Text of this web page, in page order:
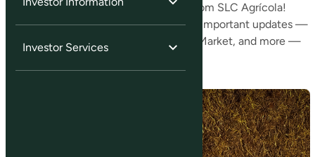
Investor Services
Stay up to date with the latest news from SLC Agrícola!
Sign up for our mailing list and receive important updates —
such as Material Facts, Notices to the Market, and more —